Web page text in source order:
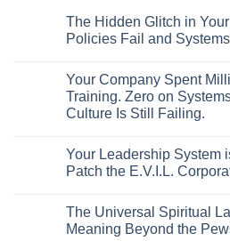
The Hidden Glitch in
Policies Fail and
on
The
Hidden
Glitch
Corporate
Code:
Why
and
Systems
Break
Your Company Spent
Training. Zero on
Culture Is Still Failing.
on
Your
Company
on
Leadership
Training.
Your Leadership System
Patch the E.V.I.L.
on
Your
Leadership
The Universal Spiritual
Meaning Beyond the